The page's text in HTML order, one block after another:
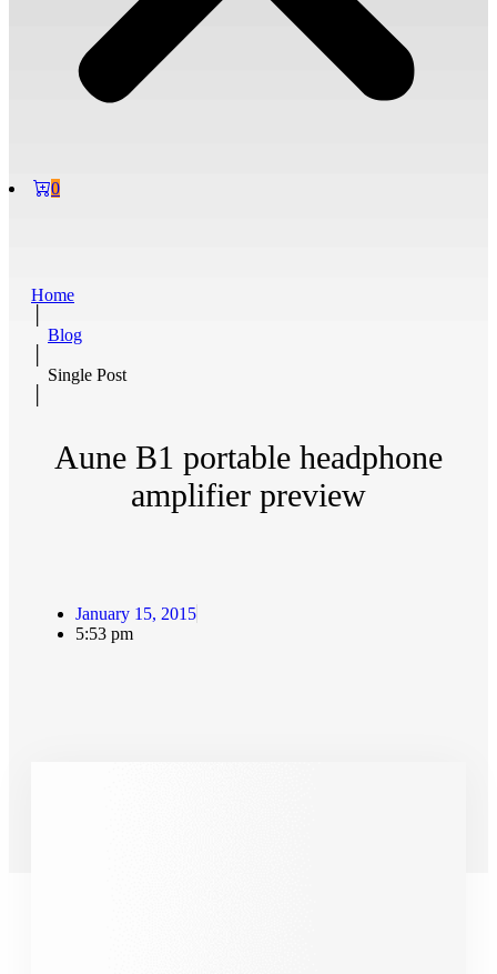
0
Home
Blog
Single Post
Aune B1 portable headphone
amplifier preview
January 15, 2015
5:53 pm